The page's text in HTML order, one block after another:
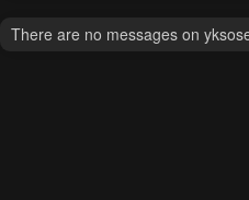
There are no messages on